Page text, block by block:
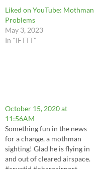
Liked on YouTube: Mothman
Problems
May 3, 2023
In "IFTTT"
October 15, 2020 at
11:56AM
Something fun in the news
for a change, a mothman
sighting! Glad he is flying in
and out of cleared airspace.